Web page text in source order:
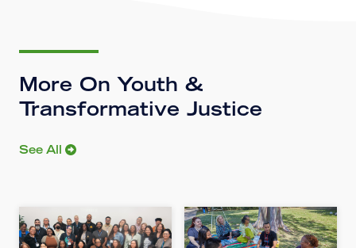
More On Youth &
Transformative Justice
See All